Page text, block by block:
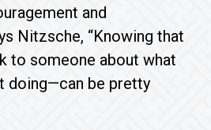
and
Nitzsche, “Knowing that
to someone about what
doing—can be pretty